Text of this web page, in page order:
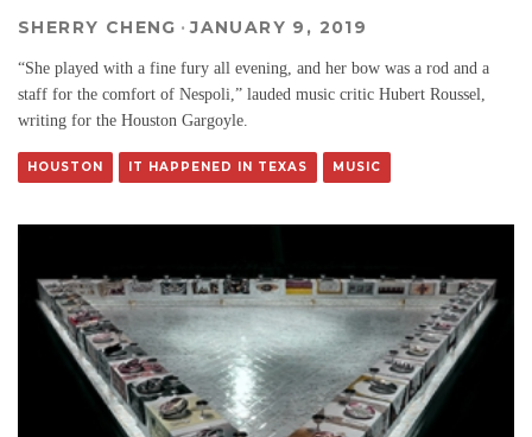
SHERRY CHENG · JANUARY 9, 2019
“She played with a fine fury all evening, and her bow was a rod and a
staff for the comfort of Nespoli,” lauded music critic Hubert Roussel,
writing for the Houston Gargoyle.
HOUSTON IT HAPPENED IN TEXAS MUSIC